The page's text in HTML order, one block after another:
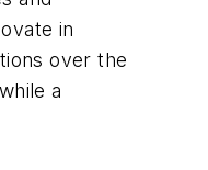
in
over the
a